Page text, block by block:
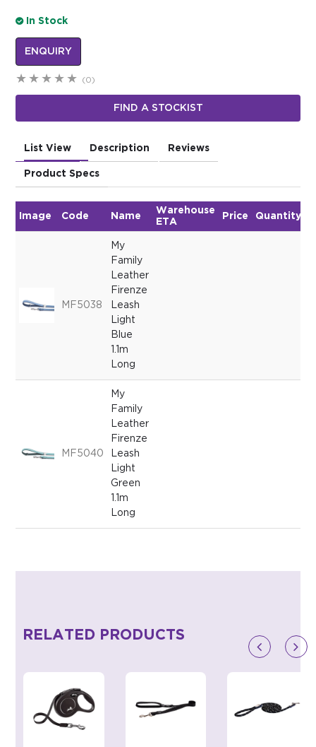
In Stock
ENQUIRY
(0)
FIND A STOCKIST
List View Description Reviews
Product Specs
Image Code Name
Warehouse
ETA
Price Quantity
MF5038
My
Family
Leather
Firenze
Leash
Light
Blue
1.1m
Long
MF5040
My
Family
Leather
Firenze
Leash
Light
Green
1.1m
Long
RELATED PRODUCTS